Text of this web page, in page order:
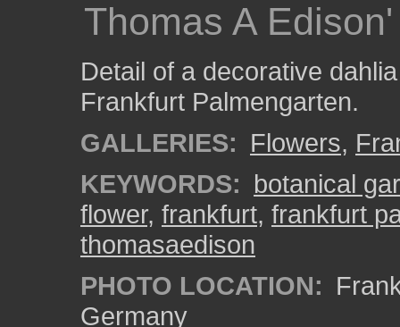
Thomas A
Detail of a decorative
Frankfurt Palmengarten.
GALLERIES: Flowers,
KEYWORDS: botanical
flower, frankfurt, frankfurt
thomasaedison
PHOTO LOCATION:
Germany